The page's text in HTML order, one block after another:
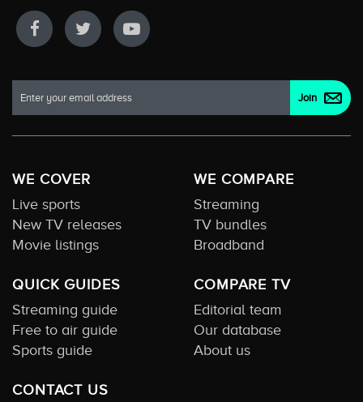
WE COVER
Live sports
New TV releases
Movie listings
WE COMPARE
Streaming
TV bundles
Broadband
QUICK GUIDES
Streaming guide
Free to air guide
Sports guide
COMPARE TV
Editorial team
Our database
About us
CONTACT US